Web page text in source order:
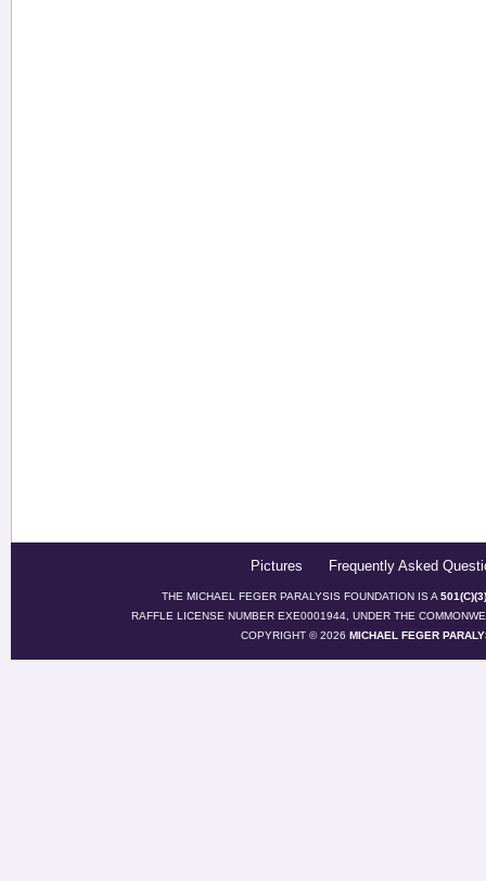
Pictures Frequently Asked
THE MICHAEL FEGER PARALYSIS FOUNDATION IS A
RAFFLE LICENSE NUMBER EXE0001944, UNDER THE
COPYRIGHT © 2026 MICHAEL FEGER